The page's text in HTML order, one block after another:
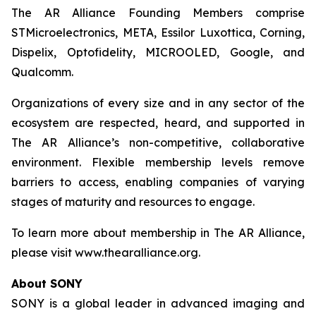
The AR Alliance Founding Members comprise
STMicroelectronics, META, Essilor Luxottica, Corning,
Dispelix, Optofidelity, MICROOLED, Google, and
Qualcomm.
Organizations of every size and in any sector of the
ecosystem are respected, heard, and supported in
The AR Alliance’s non-competitive, collaborative
environment. Flexible membership levels remove
barriers to access, enabling companies of varying
stages of maturity and resources to engage.
To learn more about membership in The AR Alliance,
please visit www.thearalliance.org.
About SONY
SONY is a global leader in advanced imaging and